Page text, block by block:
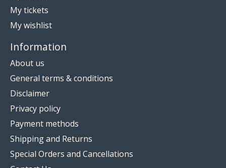
My tickets
My wishlist
Information
About us
General terms & conditions
Disclaimer
Privacy policy
Payment methods
Shipping and Returns
Special Orders and Cancellations